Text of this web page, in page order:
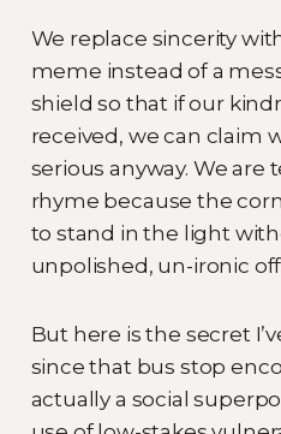
We replace sincerity
meme instead of a
shield so that if our
received, we can claim
serious anyway. We are
rhyme because the
to stand in the light
unpolished, un-ironic
But here is the secret
since that bus stop
actually a social